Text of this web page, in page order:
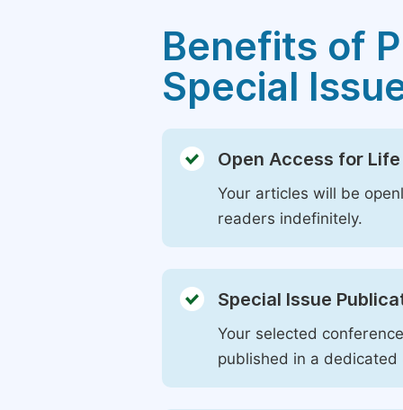
Benefits of
Special
Open Access for Life
Your articles will be
readers indefinitely.
Special Issue
Your selected
published in a dedicated